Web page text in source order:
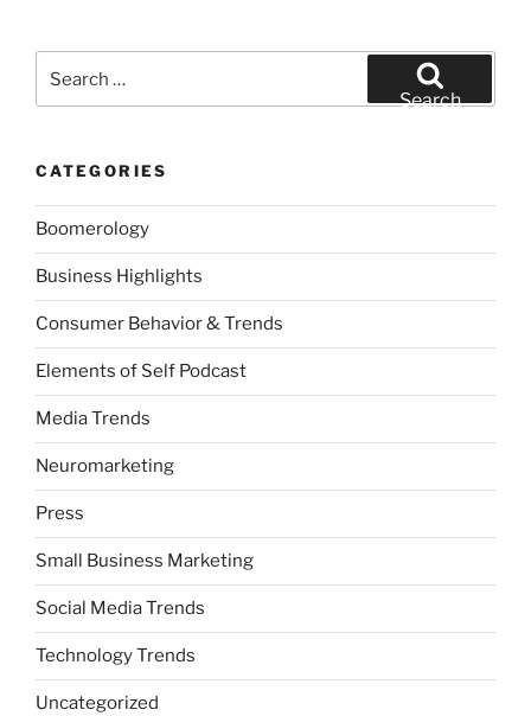
for:
Search
CATEGORIES
Boomerology
Business Highlights
Consumer Behavior & Trends
Elements of Self Podcast
Media Trends
Neuromarketing
Press
Small Business Marketing
Social Media Trends
Technology Trends
Uncategorized